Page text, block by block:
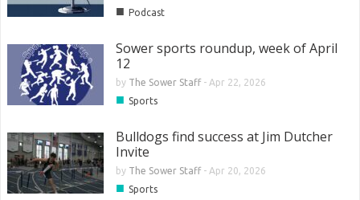
■ Podcast
Sower sports roundup, week of April
12
by The Sower Staff- Apr 22, 2026
■ Sports
Bulldogs find success at Jim Dutcher
Invite
by The Sower Staff- Apr 20, 2026
■ Sports